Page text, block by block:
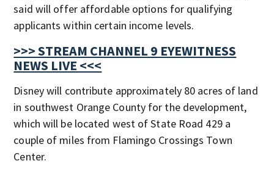
said will offer affordable options for qualifying
applicants within certain income levels.
>>> STREAM CHANNEL 9 EYEWITNESS
NEWS LIVE <<<
Disney will contribute approximately 80 acres of land
in southwest Orange County for the development,
which will be located west of State Road 429 a
couple of miles from Flamingo Crossings Town
Center.